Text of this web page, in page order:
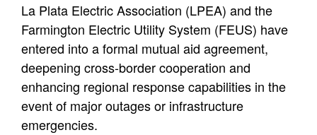
La Plata Electric Association (LPEA) and the
Farmington Electric Utility System (FEUS) have
entered into a formal mutual aid agreement,
deepening cross-border cooperation and
enhancing regional response capabilities in the
event of major outages or infrastructure
emergencies.